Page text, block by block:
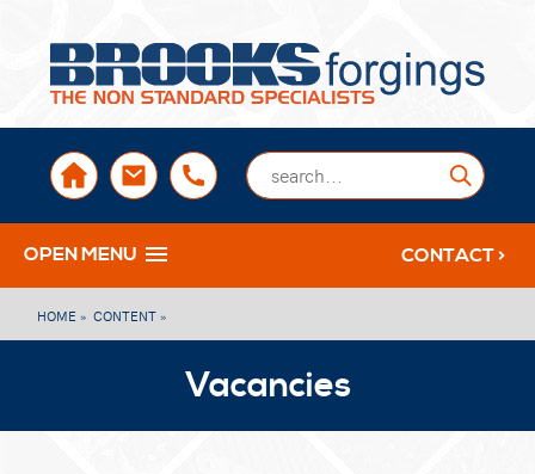
sales@brooksforgings.co.uk
+441384563356
OPEN MENU CONTACT >
HOME »CONTENT »
Vacancies